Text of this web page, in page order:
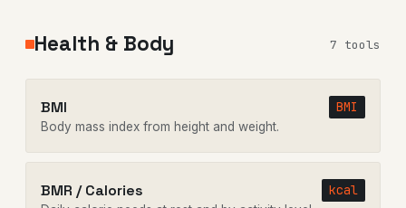
Health & Body 7 tools
BMI BMI
Body mass index from height and weight.
BMR / Calories kcal